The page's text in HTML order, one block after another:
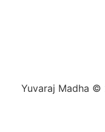
Yuvaraj Madha ©